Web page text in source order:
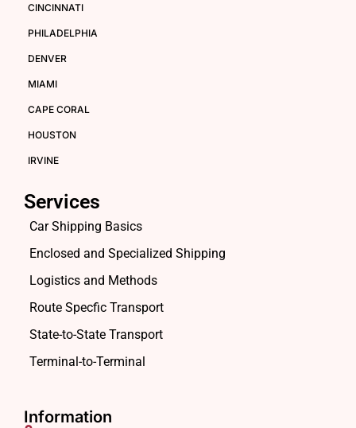
CINCINNATI
PHILADELPHIA
DENVER
MIAMI
CAPE CORAL
HOUSTON
IRVINE
Services
Car Shipping Basics
Enclosed and Specialized Shipping
Logistics and Methods
Route Specfic Transport
State-to-State Transport
Terminal-to-Terminal
Information